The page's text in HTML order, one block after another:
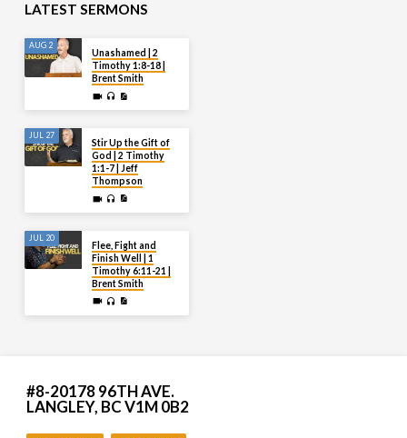
LATEST SERMONS
AUG 2
Unashamed | 2
Timothy 1:8-18 |
Brent Smith
JUL 27
Stir Up the Gift of
God | 2 Timothy
1:1-7 | Jeff
Thompson
JUL 20
Flee, Fight and
Finish Well | 1
Timothy 6:11-21 |
Brent Smith
#8-20178 96TH AVE.
LANGLEY, BC V1M 0B2